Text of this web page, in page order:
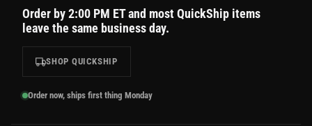
Order by 2:00 PM ET and most QuickShip items
leave the same business day.
SHOP QUICKSHIP
Order now, ships first thing Monday